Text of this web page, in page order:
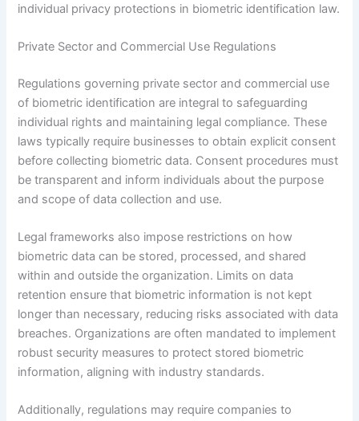
individual privacy protections in biometric identification law.
Private Sector and Commercial Use Regulations
Regulations governing private sector and commercial use
of biometric identification are integral to safeguarding
individual rights and maintaining legal compliance. These
laws typically require businesses to obtain explicit consent
before collecting biometric data. Consent procedures must
be transparent and inform individuals about the purpose
and scope of data collection and use.
Legal frameworks also impose restrictions on how
biometric data can be stored, processed, and shared
within and outside the organization. Limits on data
retention ensure that biometric information is not kept
longer than necessary, reducing risks associated with data
breaches. Organizations are often mandated to implement
robust security measures to protect stored biometric
information, aligning with industry standards.
Additionally, regulations may require companies to